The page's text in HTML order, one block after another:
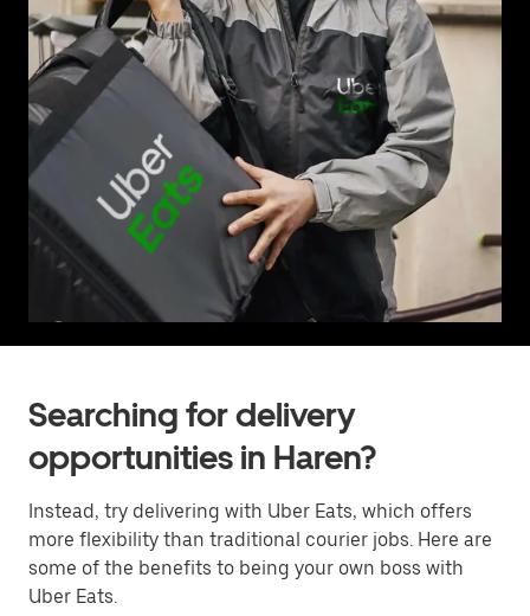
Searching for delivery
opportunities in Haren?
Instead, try delivering with Uber Eats, which offers
more flexibility than traditional courier jobs. Here are
some of the benefits to being your own boss with
Uber Eats.